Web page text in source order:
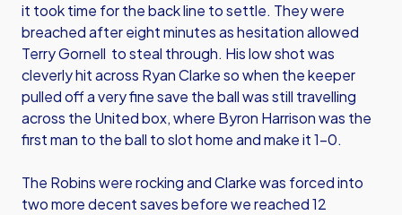
it took time for the back line to settle. They were
breached after eight minutes as hesitation allowed
Terry Gornell to steal through. His low shot was
cleverly hit across Ryan Clarke so when the keeper
pulled off a very fine save the ball was still travelling
across the United box, where Byron Harrison was the
first man to the ball to slot home and make it 1-0.
The Robins were rocking and Clarke was forced into
two more decent saves before we reached 12